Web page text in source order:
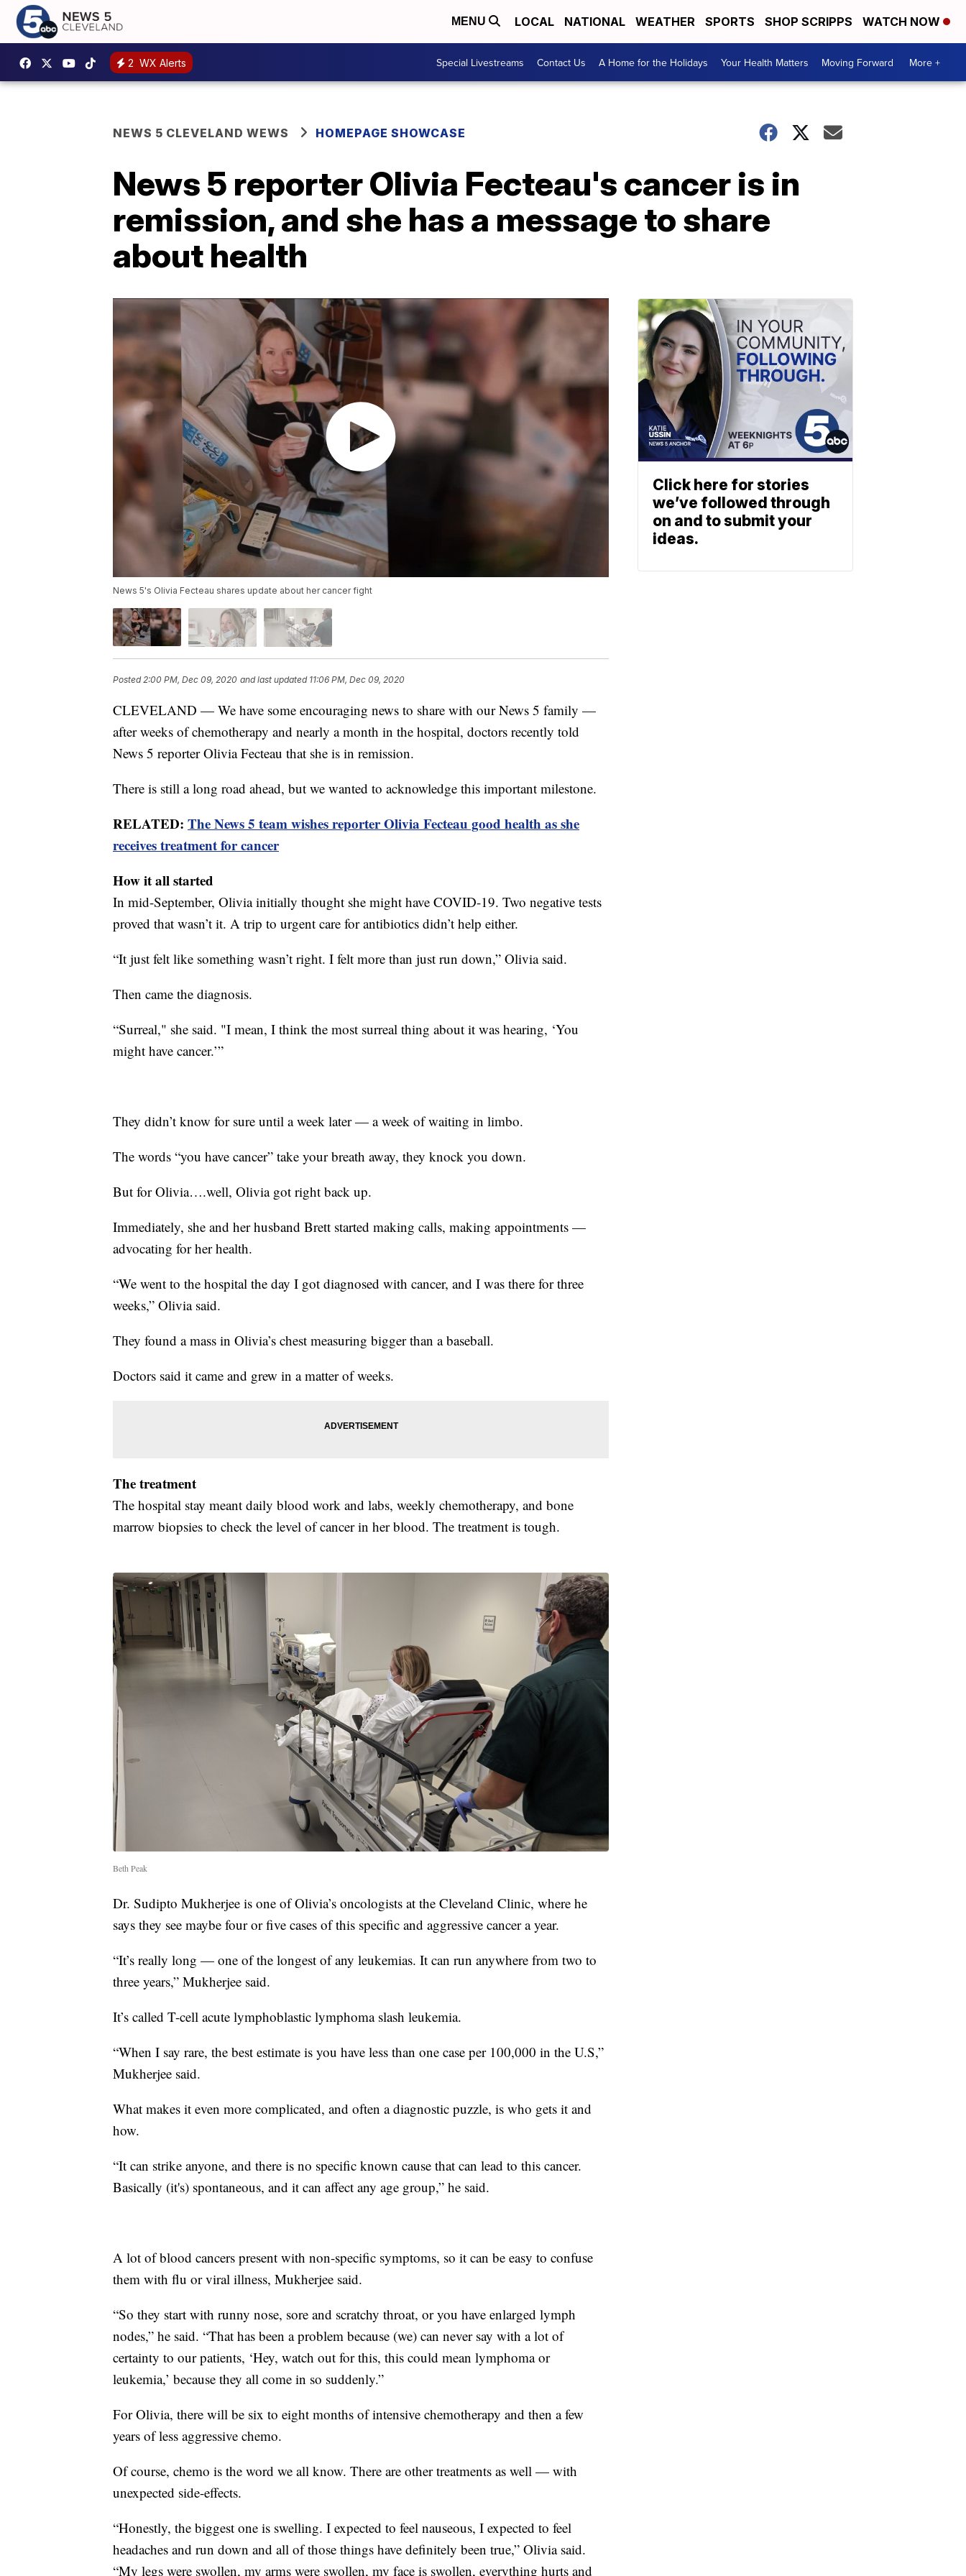
MENU LOCAL NATIONAL WEATHER SPORTS SHOP SCRIPPS WATCH NOW
2 WX Alerts Special Livestreams Contact Us A Home for the Holidays Your Health Matters Moving Forward More +
NEWS 5 CLEVELAND WEWS HOMEPAGE SHOWCASE
News 5 reporter Olivia Fecteau's cancer is in
remission, and she has a message to share
about health
News 5's Olivia Fecteau shares update about her cancer fight
Posted 2:00 PM, Dec 09, 2020 and last updated 11:06 PM, Dec 09, 2020
CLEVELAND — We have some encouraging news to share with our News 5 family —
after weeks of chemotherapy and nearly a month in the hospital, doctors recently told
News 5 reporter Olivia Fecteau that she is in remission.
There is still a long road ahead, but we wanted to acknowledge this important milestone.
RELATED: The News 5 team wishes reporter Olivia Fecteau good health as she
receives treatment for cancer
How it all started
In mid-September, Olivia initially thought she might have COVID-19. Two negative tests
proved that wasn’t it. A trip to urgent care for antibiotics didn’t help either.
“It just felt like something wasn’t right. I felt more than just run down,” Olivia said.
Then came the diagnosis.
“Surreal," she said. "I mean, I think the most surreal thing about it was hearing, ‘You
might have cancer.’”
They didn’t know for sure until a week later — a week of waiting in limbo.
The words “you have cancer” take your breath away, they knock you down.
But for Olivia….well, Olivia got right back up.
Immediately, she and her husband Brett started making calls, making appointments —
advocating for her health.
“We went to the hospital the day I got diagnosed with cancer, and I was there for three
weeks,” Olivia said.
They found a mass in Olivia’s chest measuring bigger than a baseball.
Doctors said it came and grew in a matter of weeks.
The treatment
The hospital stay meant daily blood work and labs, weekly chemotherapy, and bone
marrow biopsies to check the level of cancer in her blood. The treatment is tough.
Beth Peak
Dr. Sudipto Mukherjee is one of Olivia’s oncologists at the Cleveland Clinic, where he
says they see maybe four or five cases of this specific and aggressive cancer a year.
“It’s really long — one of the longest of any leukemias. It can run anywhere from two to
three years,” Mukherjee said.
It’s called T-cell acute lymphoblastic lymphoma slash leukemia.
“When I say rare, the best estimate is you have less than one case per 100,000 in the U.S,”
Mukherjee said.
What makes it even more complicated, and often a diagnostic puzzle, is who gets it and
how.
“It can strike anyone, and there is no specific known cause that can lead to this cancer.
Basically (it's) spontaneous, and it can affect any age group,” he said.
A lot of blood cancers present with non-specific symptoms, so it can be easy to confuse
them with flu or viral illness, Mukherjee said.
“So they start with runny nose, sore and scratchy throat, or you have enlarged lymph
nodes,” he said. “That has been a problem because (we) can never say with a lot of
certainty to our patients, ‘Hey, watch out for this, this could mean lymphoma or
leukemia,’ because they all come in so suddenly.”
For Olivia, there will be six to eight months of intensive chemotherapy and then a few
years of less aggressive chemo.
Of course, chemo is the word we all know. There are other treatments as well — with
unexpected side-effects.
“Honestly, the biggest one is swelling. I expected to feel nauseous, I expected to feel
headaches and run down and all of those things have definitely been true,” Olivia said.
“My legs were swollen, my arms were swollen, my face is swollen, everything hurts and
Click here for stories
we’ve followed through
on and to submit your
ideas.